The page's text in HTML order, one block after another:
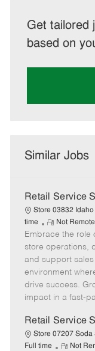
Get tailored
based on
Similar Jobs
Retail Service
Store 03832 Idaho
time
R
e
m
o
t
e
Not Remote
Embrace the role
store operations,
and support
environment
drive success.
impact in a fast-
Retail Service
Store 07207 Soda
Full time
R
Not